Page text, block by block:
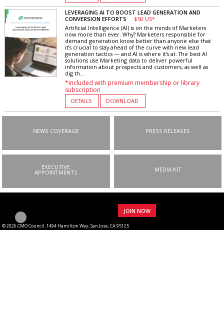
LEVERAGING AI TO BOOST LEAD GENERATION AND
CONVERSION EFFORTS
$50 US*
Artificial Intelligence (AI) is on the minds of Marketers
now more than ever. Why? Marketers responsible for
demand generation know better than anyone else that
it’s crucial to stay ahead of the curve with new lead
generation tactics — and AI is where it’s at. The best AI
solutions use Marketing data to deliver powerful
information about prospects and customers, as well as
dig th...
*included with premium membership or library
subscription
DETAILS DOWNLOAD
NEWS COVERAGE PRESS RELEASES
EXECUTIVE
APPOINTMENTS MEDIA KIT
JOIN NOW
© 2026 CMO Council. 1494 Hamilton Way, San Jose, CA 95125